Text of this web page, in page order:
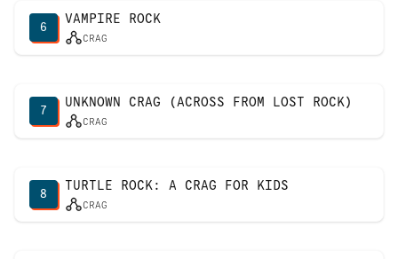
6
VAMPIRE ROCK
CRAG
7
UNKNOWN CRAG (ACROSS FROM LOST ROCK)
CRAG
8
TURTLE ROCK: A CRAG FOR KIDS
CRAG